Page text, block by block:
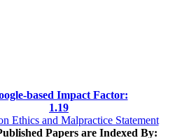
based Impact Factor:
1.19
Ethics and Malpractice Statement
Papers are Indexed By: